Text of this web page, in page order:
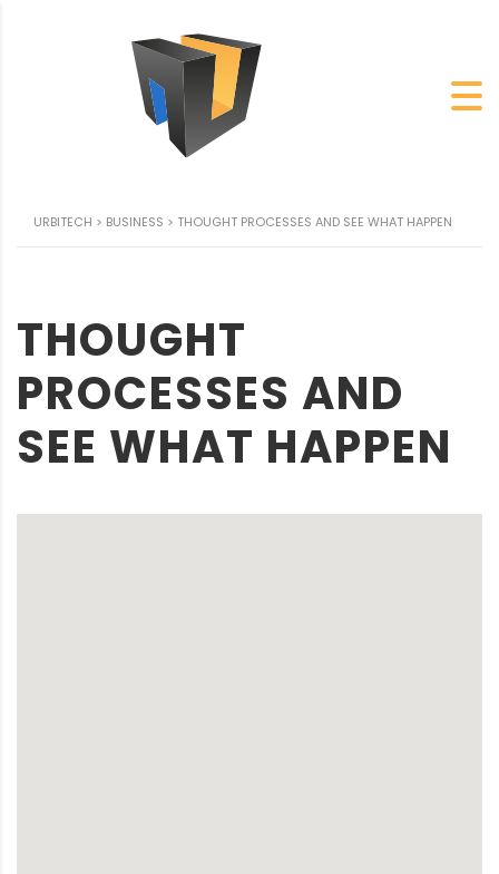
URBITECH > BUSINESS > THOUGHT PROCESSES AND SEE WHAT HAPPEN
THOUGHT
PROCESSES AND
SEE WHAT HAPPEN